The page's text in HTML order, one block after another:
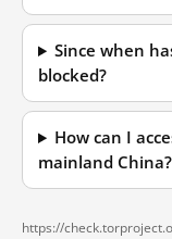
Since when
blocked?
How can I
mainland China?
https://